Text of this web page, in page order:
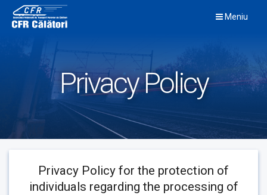
content
Meniu
Privacy Policy
Privacy Policy for the protection of
individuals regarding the processing of